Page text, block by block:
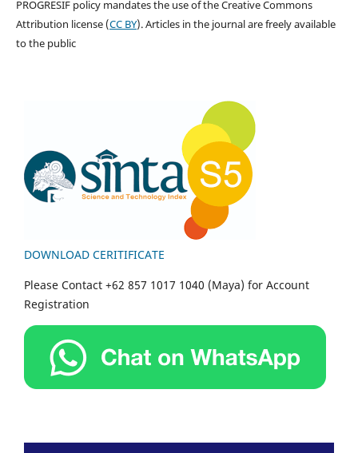
PROGRESIF policy mandates the use of the Creative Commons
Attribution license (CC BY). Articles in the journal are freely available
to the public
DOWNLOAD CERITIFICATE
Please Contact +62 857 1017 1040 (Maya) for Account
Registration